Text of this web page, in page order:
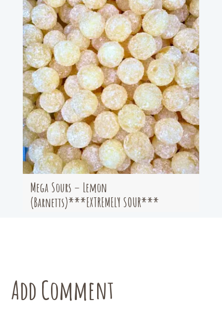
Mega Sours – Lemon
(Barnetts)***EXTREMELY SOUR***
Add Comment